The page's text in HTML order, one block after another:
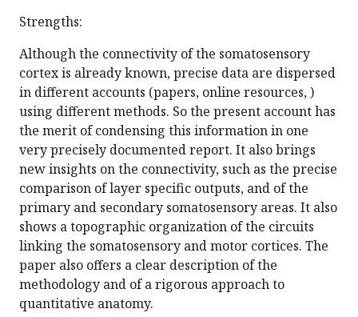
Strengths:
Although the connectivity of the somatosensory
cortex is already known, precise data are dispersed
in different accounts (papers, online resources, )
using different methods. So the present account has
the merit of condensing this information in one
very precisely documented report. It also brings
new insights on the connectivity, such as the precise
comparison of layer specific outputs, and of the
primary and secondary somatosensory areas. It also
shows a topographic organization of the circuits
linking the somatosensory and motor cortices. The
paper also offers a clear description of the
methodology and of a rigorous approach to
quantitative anatomy.